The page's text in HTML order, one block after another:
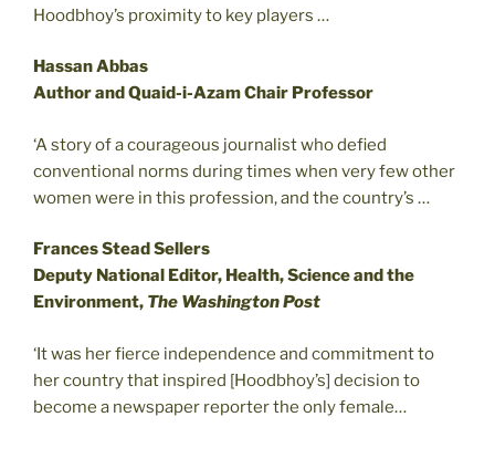
Hoodbhoy’s proximity to key players …
Hassan Abbas
Author and Quaid-i-Azam Chair Professor
‘A story of a courageous journalist who defied
conventional norms during times when very few other
women were in this profession, and the country’s …
Frances Stead Sellers
Deputy National Editor, Health, Science and the
Environment, The Washington Post
‘It was her fierce independence and commitment to
her country that inspired [Hoodbhoy’s] decision to
become a newspaper reporter the only female…